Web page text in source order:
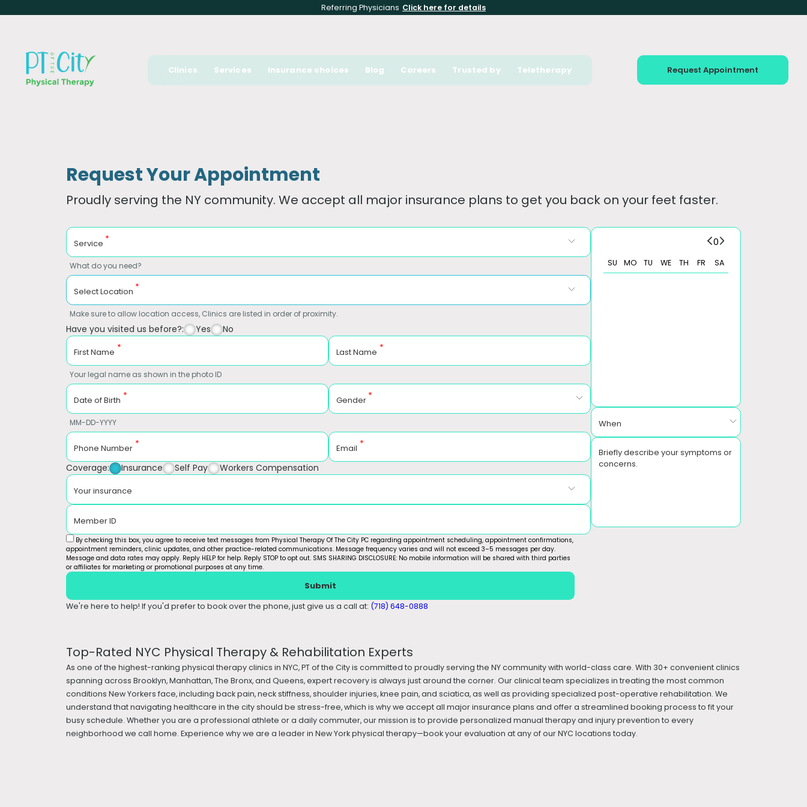
Referring Physicians Click here for details
Clinics Services Insurance choices Blog Careers Trusted by Teletherapy Request Appointment
Request Your Appointment
Proudly serving the NY community. We accept all major insurance plans to get you back on your feet faster.
Service *
What do you need?
Select Location *
Make sure to allow location access, Clinics are listed in order of proximity.
Have you visited us before?: Yes No
First Name * Last Name *
Your legal name as shown in the photo ID
Date of Birth *
MM-DD-YYYY
Gender *
Phone Number * Email *
Coverage: Insurance Self Pay Workers Compensation
Your insurance
Member ID
0
SU MO TU WE TH FR SA
When
Briefly describe your symptoms or
concerns.
By checking this box, you agree to receive text messages from Physical Therapy Of The City PC regarding appointment scheduling, appointment confirmations,
appointment reminders, clinic updates, and other practice-related communications. Message frequency varies and will not exceed 3–5 messages per day.
Message and data rates may apply. Reply HELP for help. Reply STOP to opt out. SMS SHARING DISCLOSURE: No mobile information will be shared with third parties
or affiliates for marketing or promotional purposes at any time.
Submit
We're here to help! If you'd prefer to book over the phone, just give us a call at: (718) 648-0888
Top-Rated NYC Physical Therapy & Rehabilitation Experts
As one of the highest-ranking physical therapy clinics in NYC, PT of the City is committed to proudly serving the NY community with world-class care. With 30+ convenient clinics
spanning across Brooklyn, Manhattan, The Bronx, and Queens, expert recovery is always just around the corner. Our clinical team specializes in treating the most common
conditions New Yorkers face, including back pain, neck stiffness, shoulder injuries, knee pain, and sciatica, as well as providing specialized post-operative rehabilitation. We
understand that navigating healthcare in the city should be stress-free, which is why we accept all major insurance plans and offer a streamlined booking process to fit your
busy schedule. Whether you are a professional athlete or a daily commuter, our mission is to provide personalized manual therapy and injury prevention to every
neighborhood we call home. Experience why we are a leader in New York physical therapy—book your evaluation at any of our NYC locations today.